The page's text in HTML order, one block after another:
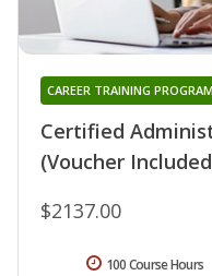
Certified
(Voucher
CAREER TRAINING PROGRAM
$2137.00
100 Course Hours